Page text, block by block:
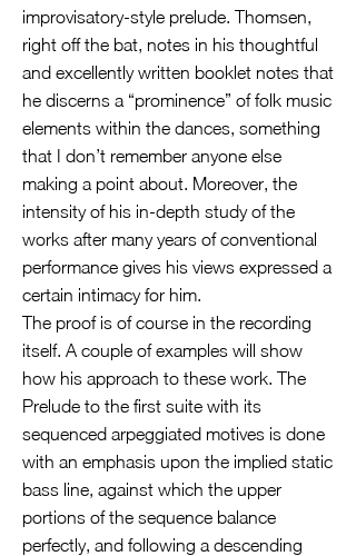
improvisatory-style prelude. Thomsen,
right off the bat, notes in his thoughtful
and excellently written booklet notes that
he discerns a “prominence” of folk music
elements within the dances, something
that I don’t remember anyone else
making a point about. Moreover, the
intensity of his in-depth study of the
works after many years of conventional
performance gives his views expressed a
certain intimacy for him.
The proof is of course in the recording
itself. A couple of examples will show
how his approach to these work. The
Prelude to the first suite with its
sequenced arpeggiated motives is done
with an emphasis upon the implied static
bass line, against which the upper
portions of the sequence balance
perfectly, and following a descending